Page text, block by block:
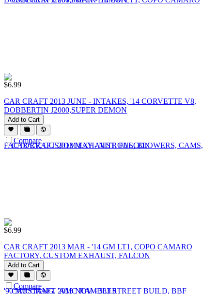
$6.99
CAR CRAFT 2013 JUNE - INTAKES, '14 CORVETTE V8,
DOBBERTIN J2000,SUPER DEMON
Add to Cart
Compare
$6.99
CAR CRAFT 2013 MAR - '14 GM LT1, COPO CAMARO
FACTORY, CUSTOM EXHAUST, FALCON
Add to Cart
Compare